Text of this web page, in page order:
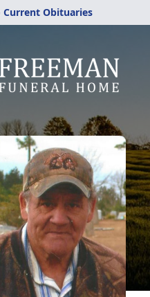
Current Obituaries